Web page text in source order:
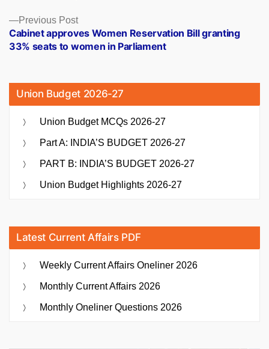
Previous PostPrevious
post:
Cabinet approves Women Reservation Bill granting
33% seats to women in Parliament
Union Budget 2026-27
Union Budget MCQs 2026-27
Part A: INDIA’S BUDGET 2026-27
PART B: INDIA’S BUDGET 2026-27
Union Budget Highlights 2026-27
Latest Current Affairs PDF
Weekly Current Affairs Oneliner 2026
Monthly Current Affairs 2026
Monthly Oneliner Questions 2026